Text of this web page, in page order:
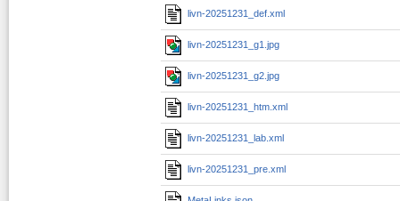
livn-20251231_def.xml
livn-20251231_g1.jpg
livn-20251231_g2.jpg
livn-20251231_htm.xml
livn-20251231_lab.xml
livn-20251231_pre.xml